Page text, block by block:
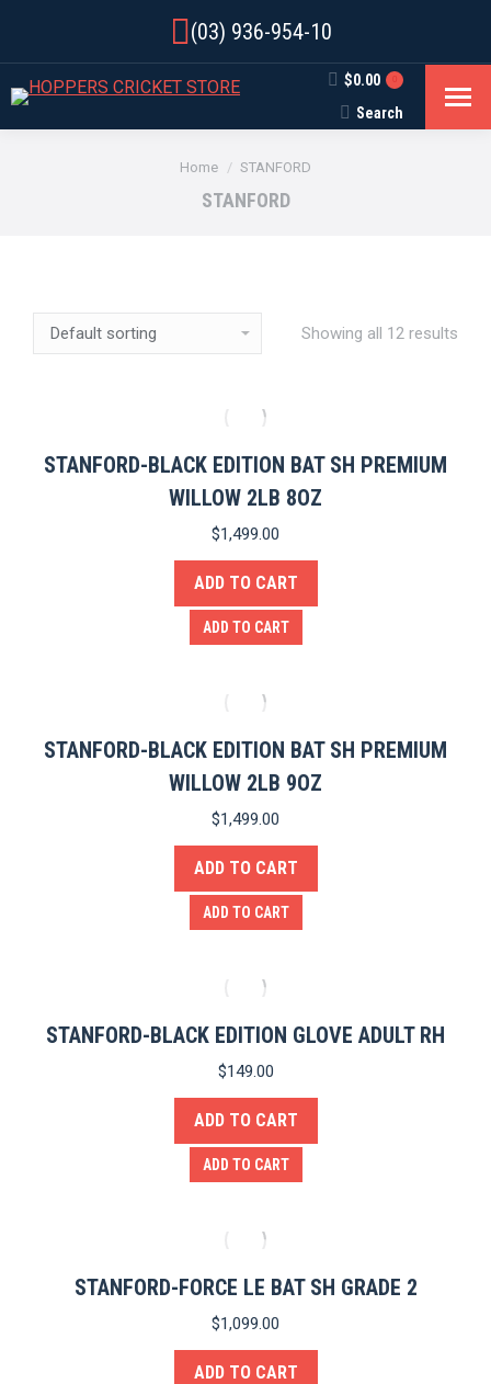
(03) 936-954-10
$0.00
Search:
Search
You are here:
Home STANFORD
STANFORD
Showing all 12 results
STANFORD-BLACK EDITION BAT SH PREMIUM
WILLOW 2LB 8OZ
$1,499.00
ADD TO CART
ADD TO CART
STANFORD-BLACK EDITION BAT SH PREMIUM
WILLOW 2LB 9OZ
$1,499.00
ADD TO CART
ADD TO CART
STANFORD-BLACK EDITION GLOVE ADULT RH
$149.00
ADD TO CART
ADD TO CART
STANFORD-FORCE LE BAT SH GRADE 2
$1,099.00
ADD TO CART